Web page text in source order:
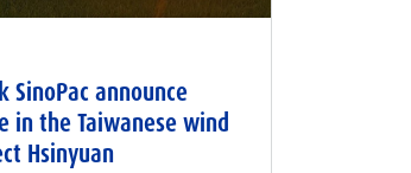
SinoPac announce
in the Taiwanese wind
Hsinyuan